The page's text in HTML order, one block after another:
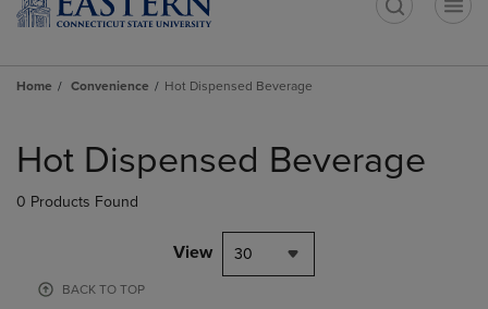
Home Convenience Hot Dispensed Beverage
products
Hot Dispensed Beverage
0 Products Found
View 30
BACK TO TOP